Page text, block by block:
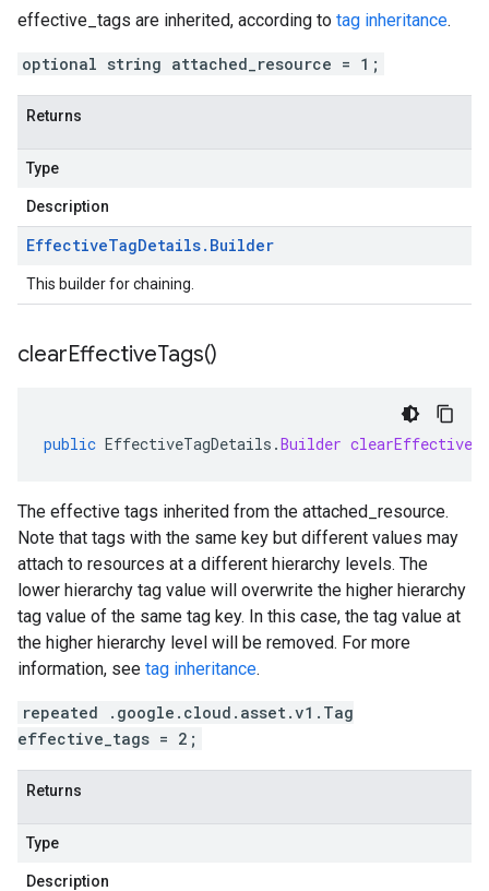
effective_tags are inherited, according to tag inheritance.
optional string attached_resource = 1;
Returns
Type
Description
EffectiveTagDetails. Builder
This builder for chaining.
clearEffectiveTags()
public EffectiveTagDetails .Builder
The effective tags inherited from the attached_resource.
Note that tags with the same key but different values may
attach to resources at a different hierarchy levels. The
lower hierarchy tag value will overwrite the higher hierarchy
tag value of the same tag key. In this case, the tag value at
the higher hierarchy level will be removed. For more
information, see tag inheritance.
repeated .google.cloud.asset.v1.Tag
effective_tags = 2;
Returns
Type
Description